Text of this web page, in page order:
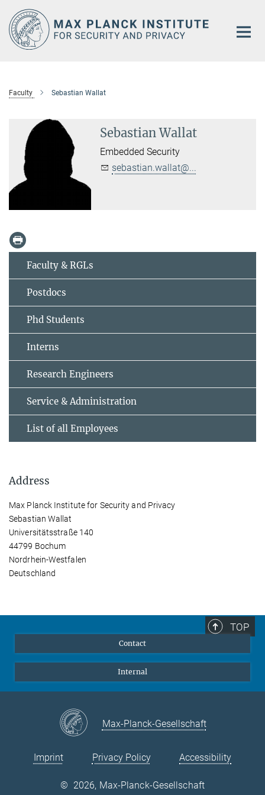
Main-
Content
Faculty Sebastian Wallat
Sebastian Wallat
Embedded Security
sebastian.wallat@...
Faculty & RGLs
Postdocs
Phd Students
Interns
Research Engineers
Service & Administration
List of all Employees
Address
Max Planck Institute for Security and Privacy
Sebastian Wallat
Universitätsstraße 140
44799 Bochum
Nordrhein-Westfalen
Deutschland
TOP
Contact
Internal
Max-Planck-Gesellschaft
Imprint Privacy Policy Accessibility
© 2026, Max-Planck-Gesellschaft